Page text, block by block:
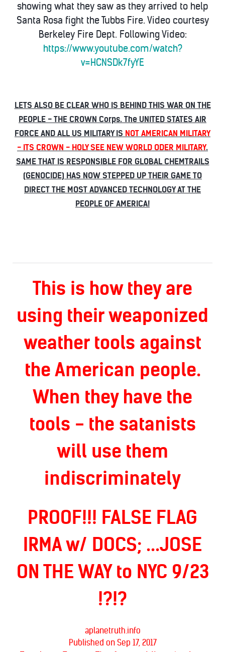
showing what they saw as they arrived to help
Santa Rosa fight the Tubbs Fire. Video courtesy
Berkeley Fire Dept. Following Video:
https://www.youtube.com/watch?
v=HCNSDk7fyYE
LETS ALSO BE CLEAR WHO IS BEHIND THIS WAR ON THE
PEOPLE - THE CROWN Corps. The UNITED STATES AIR
FORCE AND ALL US MILITARY IS NOT AMERICAN MILITARY
- ITS CROWN - HOLY SEE NEW WORLD ODER MILITARY.
SAME THAT IS RESPONSIBLE FOR GLOBAL CHEMTRAILS
(GENOCIDE) HAS NOW STEPPED UP THEIR GAME TO
DIRECT THE MOST ADVANCED TECHNOLOGY AT THE
PEOPLE OF AMERICA!
This is how they are
using their weaponized
weather tools against
the American people.
When they have the
tools - the satanists
will use them
indiscriminately
PROOF!!! FALSE FLAG
IRMA w/ DOCS; ...JOSE
ON THE WAY to NYC 9/23
!?!?
aplanetruth.info
Published on Sep 17, 2017